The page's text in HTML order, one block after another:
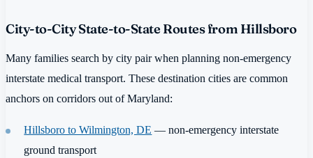
City-to-City State-to-State Routes from Hillsboro
Many families search by city pair when planning non-emergency
interstate medical transport. These destination cities are common
anchors on corridors out of Maryland:
Hillsboro to Wilmington, DE — non-emergency interstate
ground transport